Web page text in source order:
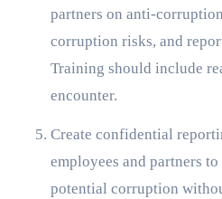
partners on anti-
corruption risks, and
Training should include
encounter.
Create confidential reporting channels allowing
employees and partners
potential corruption